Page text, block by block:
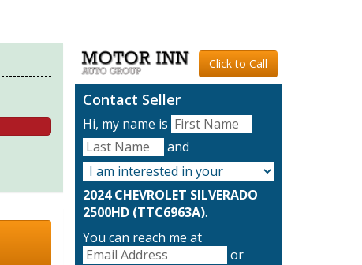
Click to Call
Contact Seller
Hi, my name is
and
2024 CHEVROLET SILVERADO
2500HD (TTC6963A).
You can reach me at
or